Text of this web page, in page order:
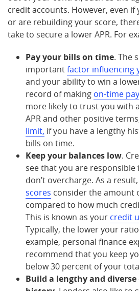
credit accounts. However, even if
or are rebuilding your score,
take to secure a lower APR. For
Pay your bills on time. The
importantfactor influencing
and your ability to win a
record of making on-time
more likely to trust you with
APR and other positive
limit, if you have a lengthy
bills on time.
Keep your balances low.
see that you are
don’t overcharge. As a result,
scores consider the amount
compared to how much
This is known as your credit
Typically, the lower your
example, personal finance
recommend that you keep
below 30 percent of your
Build a lengthy and